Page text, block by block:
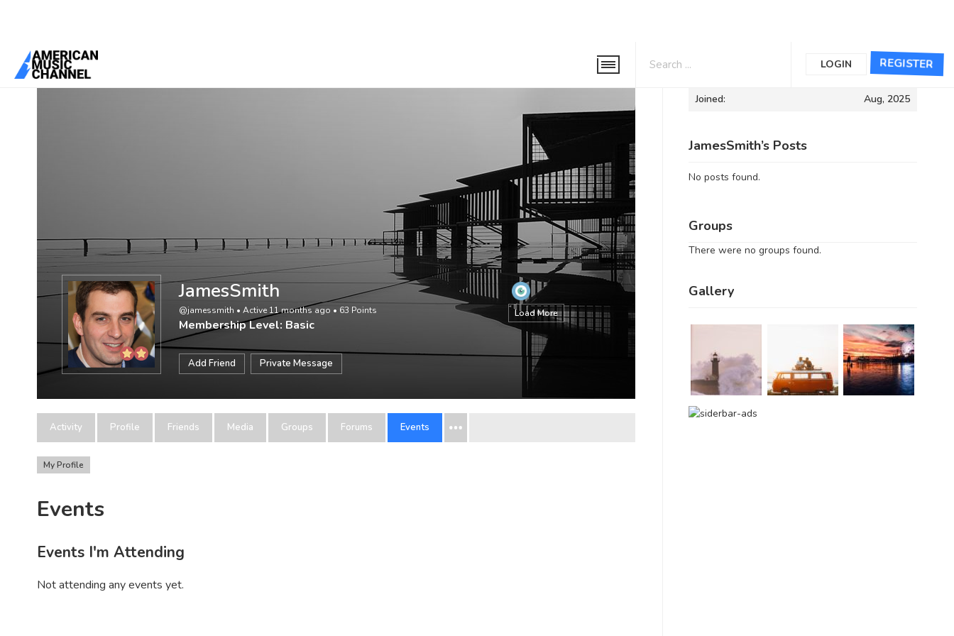
REGISTER
LOGIN
You are here:Home
Load More
JamesSmith
@jamessmith • Active 11 months ago • 63 Points
Membership Level: Basic
Add Friend Private Message
Activity Profile Friends Media Groups Forums Events
My Profile
Events
Events I'm Attending
Not attending any events yet.
Informations
Joined: Aug, 2025
JamesSmith’s Posts
No posts found.
Groups
There were no groups found.
Gallery